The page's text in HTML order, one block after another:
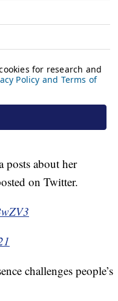
posts about her
on Twitter.
challenges people’s